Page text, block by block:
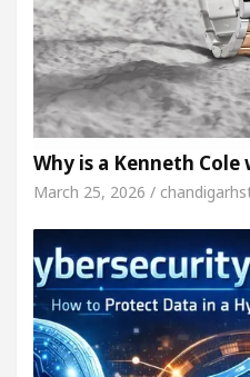
Why is a Kenneth
March 25, 2026 /